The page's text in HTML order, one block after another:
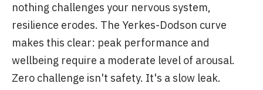
nothing challenges your nervous system,
resilience erodes. The Yerkes-Dodson curve
makes this clear: peak performance and
wellbeing require a moderate level of arousal.
Zero challenge isn't safety. It's a slow leak.